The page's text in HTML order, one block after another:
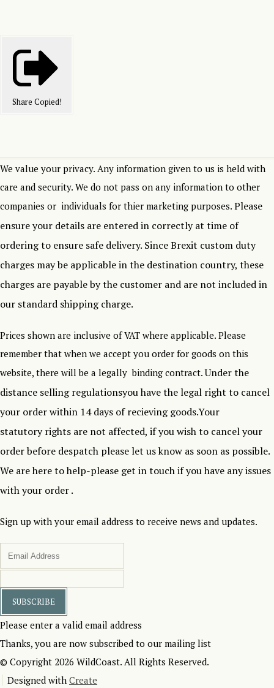
Share Copied!
We value your privacy. Any information given to us is held with
care and security. We do not pass on any information to other
companies or individuals for thier marketing purposes. Please
ensure your details are entered in correctly at time of
ordering to ensure safe delivery. Since Brexit custom duty
charges may be applicable in the destination country, these
charges are payable by the customer and are not included in
our standard shipping charge.
Prices shown are inclusive of VAT where applicable. Please
remember that when we accept you order for goods on this
website, there will be a legally binding contract.Under the
distance selling regulationsyou have the legal right to cancel
your order within 14 days of recieving goods.Your
statutory rights are not affected, if you wish to cancel your
order before despatch please let us know as soon as possible.
We are here to help-please get in touch if you have any issues
with your order .
Sign up with your email address to receive news and updates.
SUBSCRIBE
Please enter a valid email address
Thanks, you are now subscribed to our mailing list
© Copyright 2026 WildCoast. All Rights Reserved.
Designed with Create